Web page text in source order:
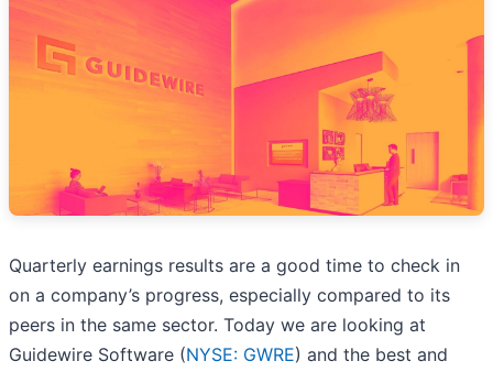
Quarterly earnings results are a good time to check in
on a company’s progress, especially compared to its
peers in the same sector. Today we are looking at
Guidewire Software (NYSE: GWRE) and the best and